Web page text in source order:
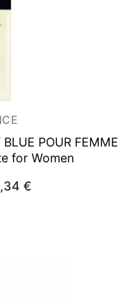
POUR FEMME
for Women
€Current
price